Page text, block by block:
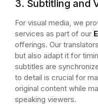
3. Subtitling and
For visual media, we
services as part of our
offerings. Our
but also adapt it for
subtitles are
to detail is crucial for
original content while
speaking viewers.